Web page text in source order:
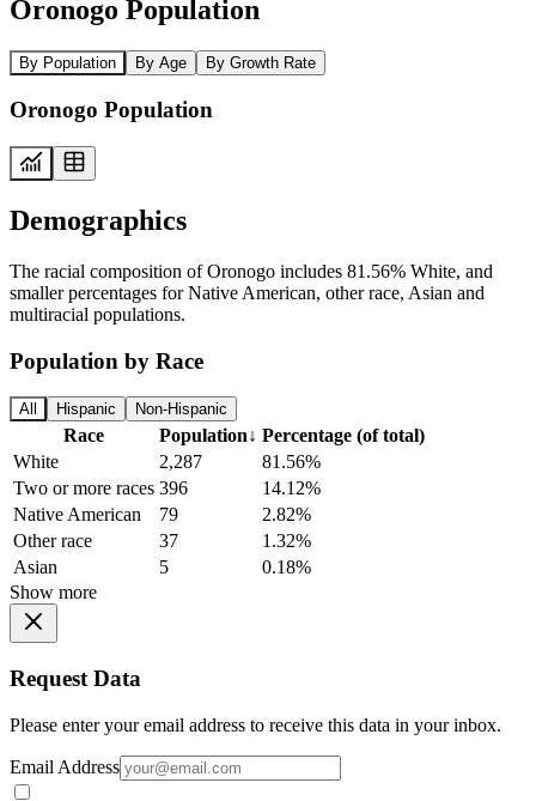
Oronogo Population
By Population By Age By Growth Rate
Oronogo Population
Demographics
The racial composition of Oronogo includes 81.56% White, and
smaller percentages for Native American, other race, Asian and
multiracial populations.
Population by Race
All Hispanic Non-Hispanic
Race Population↓ Percentage (of total)
White
2,287
81.56%
Two or more races 396
14.12%
Native American
79
2.82%
Other race
37
1.32%
Asian
5
0.18%
Show more
Request Data
Please enter your email address to receive this data in your inbox.
Email Address